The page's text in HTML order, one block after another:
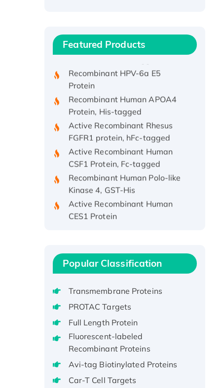
Featured Products
Recombinant Human IFNA21
Recombinant HPV-6a E5
Protein
Recombinant Human APOA4
Protein, His-tagged
Active Recombinant Rhesus
FGFR1 protein, hFc-tagged
Active Recombinant Human
CSF1 Protein, Fc-tagged
Recombinant Human Polo-like
Kinase 4, GST-His
Active Recombinant Human
CES1 Protein
Recombinant E.coli Single-
protein, His-tagged
Recombinant Human EEF2K,
GST-tagged, Active
Potassium Voltage-Gated
Channel Subfamily Kqt Member
1(Kcnq1) Protein, His-Tagged
Native H3N2
(A/Panama/2007/99)
H3N20799 protein
Popular Classification
Transmembrane Proteins
PROTAC Targets
Full Length Protein
Fluorescent-labeled
Recombinant Proteins
Avi-tag Biotinylated Proteins
Car-T Cell Targets